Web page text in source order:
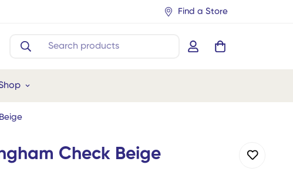
Find a Store
Search products
Check Beige